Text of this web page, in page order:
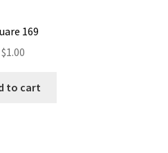
169
$1.00
to cart